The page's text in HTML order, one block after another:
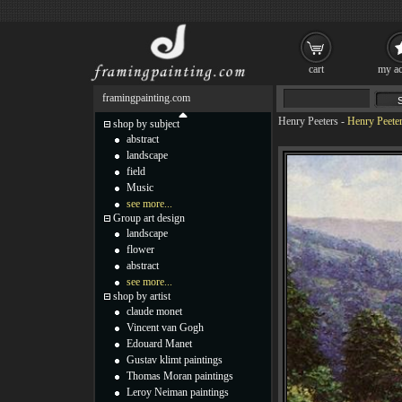
Henry Peeters - Henry
framingpainting.com
shop by subject
abstract
landscape
field
Music
see more...
Group art design
landscape
flower
abstract
see more...
shop by artist
claude monet
Vincent van Gogh
Edouard Manet
Gustav klimt paintings
Thomas Moran paintings
Leroy Neiman paintings
cart my